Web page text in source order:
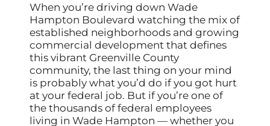
When you’re driving down Wade
Hampton Boulevard watching the mix of
established neighborhoods and growing
commercial development that defines
this vibrant Greenville County
community, the last thing on your mind
is probably what you’d do if you got hurt
at your federal job. But if you’re one of
the thousands of federal employees
living in Wade Hampton — whether you